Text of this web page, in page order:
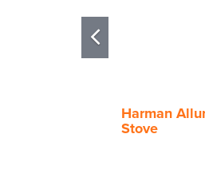
Harman
Stove